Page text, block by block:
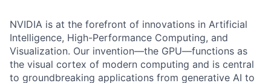
NVIDIA is at the forefront of innovations in Artificial
Intelligence, High-Performance Computing, and
Visualization. Our invention—the GPU—functions as
the visual cortex of modern computing and is central
to groundbreaking applications from generative AI to